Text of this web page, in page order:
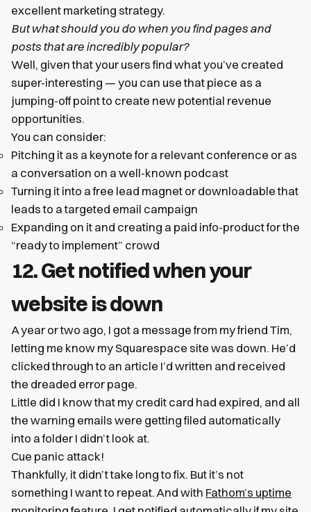
excellent marketing strategy.
But what should you do when you find pages and
posts that are incredibly popular?
Well, given that your users find what you’ve created
super-interesting — you can use that piece as a
jumping-off point to create new potential revenue
opportunities.
You can consider:
Pitching it as a keynote for a relevant conference or as
a conversation on a well-known podcast
Turning it into a free lead magnet or downloadable that
leads to a targeted email campaign
Expanding on it and creating a paid info-product for the
“ready to implement” crowd
12. Get notified when your
website is down
A year or two ago, I got a message from my friend Tim,
letting me know my Squarespace site was down. He’d
clicked through to an article I’d written and received
the dreaded error page.
Little did I know that my credit card had expired, and all
the warning emails were getting filed automatically
into a folder I didn’t look at.
Cue panic attack!
Thankfully, it didn’t take long to fix. But it’s not
something I want to repeat. And with Fathom’s uptime